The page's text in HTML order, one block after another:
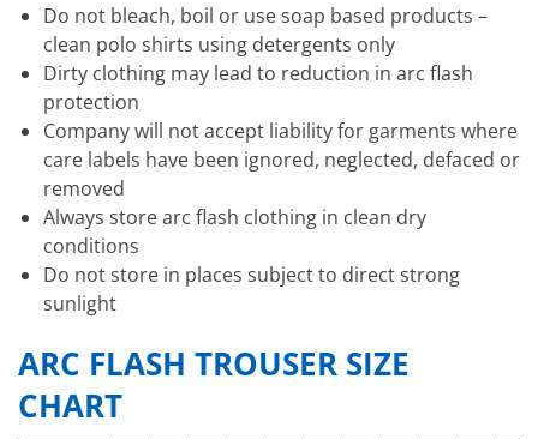
Do not bleach, boil or use soap based products –
clean polo shirts using detergents only
Dirty clothing may lead to reduction in arc flash
protection
Company will not accept liability for garments where
care labels have been ignored, neglected, defaced or
removed
Always store arc flash clothing in clean dry
conditions
Do not store in places subject to direct strong
sunlight
ARC FLASH TROUSER SIZE
CHART